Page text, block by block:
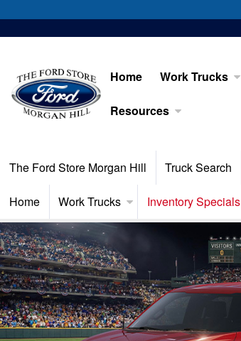
Home Work Trucks
Resources
The Ford Store Morgan Hill Truck Search
Home Work Trucks Inventory Specials